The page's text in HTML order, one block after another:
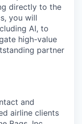
directly to the
you will
AI, to
high-value
partner
and
airline clients